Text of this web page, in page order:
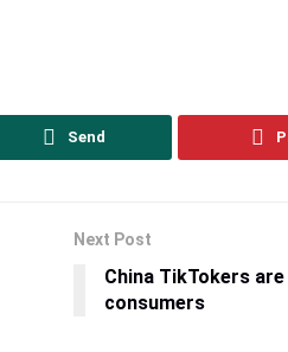
Send
Next Post
China TikTokers
consumers